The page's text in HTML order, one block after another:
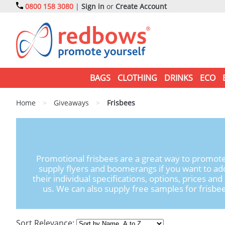
0800 158 3080 | Sign in or Create Account
BAGS CLOTHING DRINKS ECO
Home > Giveaways > Frisbees
Promotional frisbees are a great way to
supply flyers and boomerangs if you want to
their individual specifications, options, prices
us. We can also supply free samples for